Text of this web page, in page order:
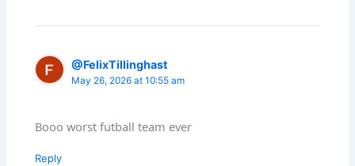
@FelixTillinghast
May 26, 2026 at 10:55 am
Booo worst futball team ever
Reply